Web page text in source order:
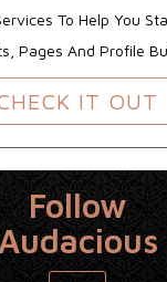
To Help You
Pages And Profile
IT OUT
Follow